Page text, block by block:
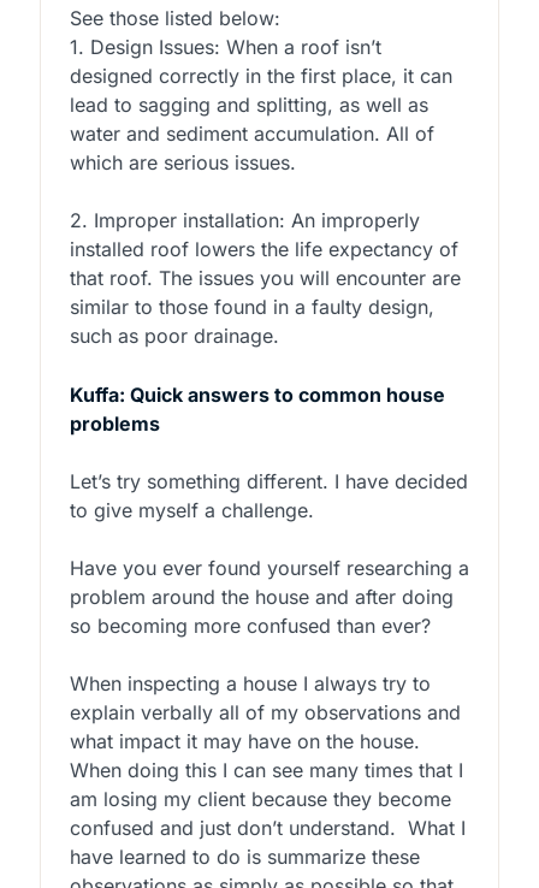
See those listed below:
1. Design Issues: When a roof isn’t
designed correctly in the first place, it can
lead to sagging and splitting, as well as
water and sediment accumulation. All of
which are serious issues.
2. Improper installation: An improperly
installed roof lowers the life expectancy of
that roof. The issues you will encounter are
similar to those found in a faulty design,
such as poor drainage.
Kuffa: Quick answers to common house
problems
Let’s try something different. I have decided
to give myself a challenge.
Have you ever found yourself researching a
problem around the house and after doing
so becoming more confused than ever?
When inspecting a house I always try to
explain verbally all of my observations and
what impact it may have on the house.
When doing this I can see many times that I
am losing my client because they become
confused and just don’t understand. What I
have learned to do is summarize these